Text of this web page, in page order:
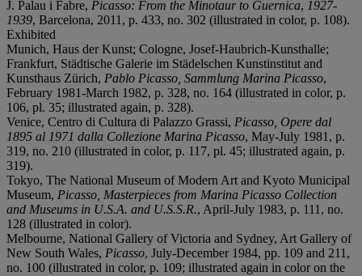
J. Palau i Fabre, Picasso: From the Minotaur to Guernica, 1927-
1939, Barcelona, 2011, p. 433, no. 302 (illustrated in color, p. 108).
Exhibited
Munich, Haus der Kunst; Cologne, Josef-Haubrich-Kunsthalle;
Frankfurt, Städtische Galerie im Städelschen Kunstinstitut and
Kunsthaus Zürich, Pablo Picasso, Sammlung Marina Picasso,
February 1981-March 1982, p. 328, no. 164 (illustrated in color, p.
106, pl. 35; illustrated again, p. 328).
Venice, Centro di Cultura di Palazzo Grassi, Picasso, Opere dal
1895 al 1971 dalla Collezione Marina Picasso, May-July 1981, p.
319, no. 210 (illustrated in color, p. 117, pl. 45; illustrated again, p.
319).
Tokyo, The National Museum of Modern Art and Kyoto Municipal
Museum, Picasso, Masterpieces from Marina Picasso Collection
and Museums in U.S.A. and U.S.S.R., April-July 1983, p. 111, no.
128 (illustrated in color).
Melbourne, National Gallery of Victoria and Sydney, Art Gallery of
New South Wales, Picasso, July-December 1984, pp. 109 and 211,
no. 100 (illustrated in color, p. 109; illustrated again in color on the